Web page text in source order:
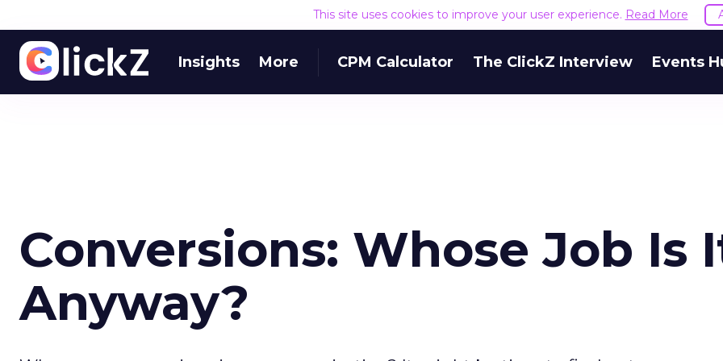
This site uses cookies to improve your user experience. Read More
Insights More CPM Calculator The ClickZ Interview Events
Conversions: Whose Job Is
Anyway?